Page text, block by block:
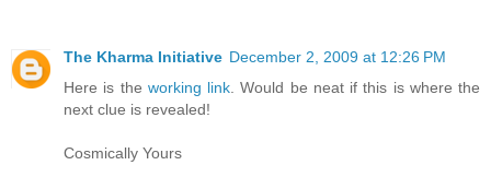
The Kharma Initiative December 2, 2009 at 12:26 PM
Here is the working link . Would be neat if this is where the
next clue is revealed!
Cosmically Yours